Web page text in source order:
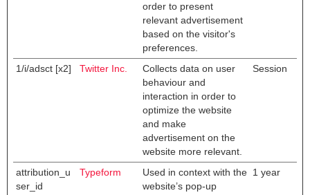
order to present
relevant advertisement
based on the visitor's
preferences.
1/i/adsct [x2] Twitter Inc.
Collects data on user
behaviour and
interaction in order to
optimize the website
and make
advertisement on the
website more relevant.
Session
attribution_u
ser_id
Typeform
Used in context with the
website’s pop-up
1 year